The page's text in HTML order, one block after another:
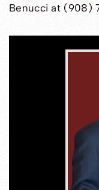
Benucci at (908)